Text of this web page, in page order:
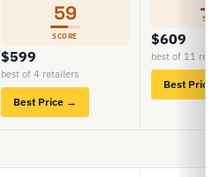
59
SCORE
$599
best of 4 retailers
Best Price →
$609
best of 11
Best Price